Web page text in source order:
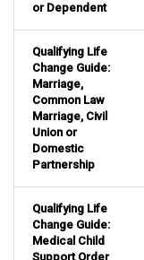
or Dependent
Qualifying Life
Change Guide:
Marriage,
Common Law
Marriage, Civil
Union or
Domestic
Partnership
Qualifying Life
Change Guide:
Medical Child
Support Order